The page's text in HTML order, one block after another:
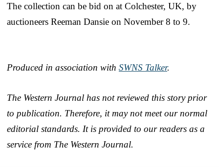
The collection can be bid on at Colchester, UK, by
auctioneers Reeman Dansie on November 8 to 9.
Produced in association with SWNS Talker.
The Western Journal has not reviewed this story prior
to publication. Therefore, it may not meet our normal
editorial standards. It is provided to our readers as a
service from The Western Journal.